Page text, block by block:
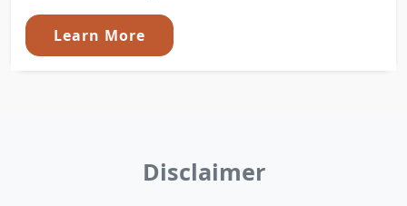
Learn More
Disclaimer